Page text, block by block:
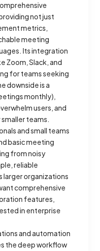
not just
metrics,
meeting
Its integration
Zoom, Slack, and
for teams seeking
downside is a
monthly),
users, and
teams.
and small teams
basic meeting
from noisy
reliable
larger organizations
comprehensive
features,
in enterprise
and automation
the deep workflow